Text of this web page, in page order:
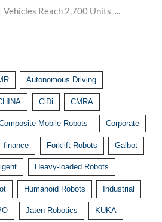
Vehicles Reach 2,700 Units, ...
Autonomous Driving
CiDi CMRA
Mobile Robots Corporate
finance Forklift Robots Galbot
Heavy-loaded Robots
Humanoid Robots Industrial
Jaten Robotics KUKA